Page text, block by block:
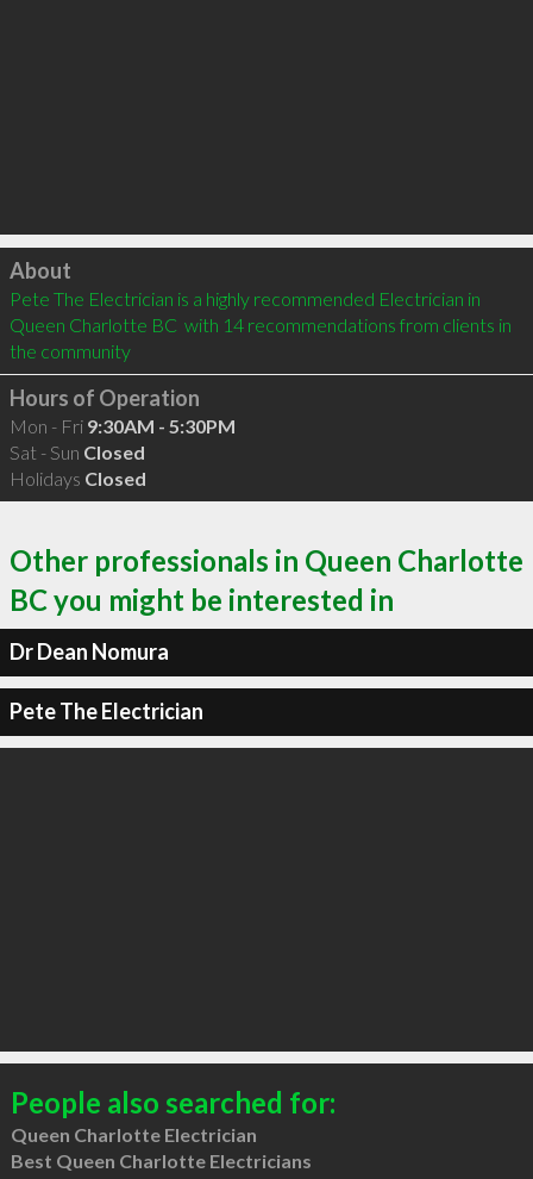
Click to load
About
Pete The Electrician is a highly recommended Electrician in
Queen Charlotte BC  with 14 recommendations from clients in
the community
Hours of Operation
Mon - Fri 9:30AM - 5:30PM
Sat - Sun Closed
Holidays Closed
Other professionals in Queen Charlotte
BC you might be interested in
Dr Dean Nomura
Pete The Electrician
People also searched for:
Queen Charlotte Electrician
Best Queen Charlotte Electricians